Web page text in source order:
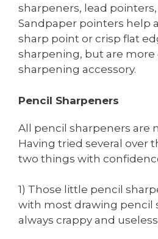
sharpeners, lead pointers,
Sandpaper pointers help
sharp point or crisp flat
sharpening, but are more
sharpening accessory.
Pencil Sharpeners
All pencil sharpeners are
Having tried several over
two things with
1) Those little pencil
with most drawing pencil
always crappy and